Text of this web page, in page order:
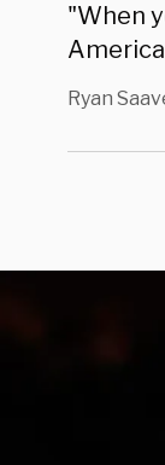
"When
Ryan